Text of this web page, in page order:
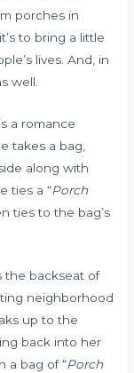
porches in
to bring a little
lives. And, in
well.
a romance
takes a bag,
along with
ties a “Porch
ties to the bag’s
the backseat of
neighborhood
up to the
back into her
a bag of “Porch